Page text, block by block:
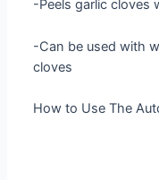
-Peels garlic cloves
-Can be used with
cloves
How to Use The